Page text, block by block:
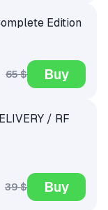
Edition
65 $ Buy
/ RF
39 $ Buy